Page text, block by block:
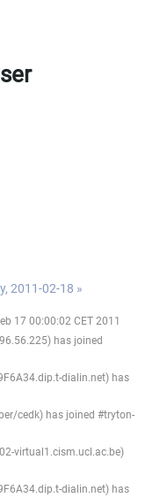
2011-02-18 »
17 00:00:02 CET 2011
has joined
dialin.net) has
cedk) has joined #tryton-
virtual1.cism.ucl.ac.be)
dialin.net) has